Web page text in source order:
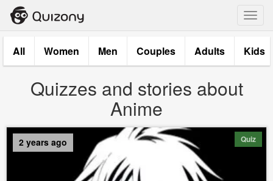
All Women Men Couples Adults Kids
Quizzes and stories about
Anime
Quiz
2 years ago